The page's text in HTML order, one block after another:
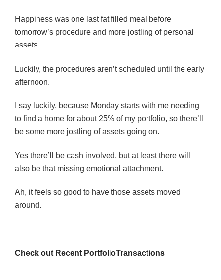
Happiness was one last fat filled meal before
tomorrow’s procedure and more jostling of personal
assets.
Luckily, the procedures aren’t scheduled until the early
afternoon.
I say luckily, because Monday starts with me needing
to find a home for about 25% of my portfolio, so there’ll
be some more jostling of assets going on.
Yes there’ll be cash involved, but at least there will
also be that missing emotional attachment.
Ah, it feels so good to have those assets moved
around.
Check out Recent PortfolioTransactions